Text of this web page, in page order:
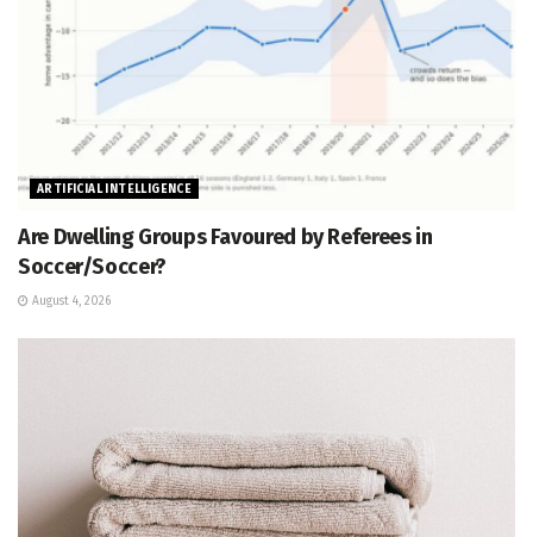
ARTIFICIAL INTELLIGENCE
Are Dwelling Groups Favoured by Referees in
Soccer/Soccer?
August 4, 2026